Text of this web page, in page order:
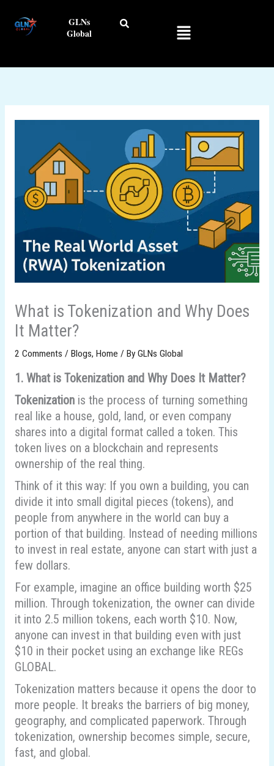
content
GLNs
Global
Menu
What is Tokenization and Why Does
It Matter?
2 Comments / Blogs, Home / By GLNs Global
1. What is Tokenization and Why Does It Matter?
Tokenizationis the process of turning something
real like a house, gold, land, or even company
shares into a digital format called a token. This
token lives on a blockchain and represents
ownership of the real thing.
Think of it this way: If you own a building, you can
divide it into small digital pieces (tokens), and
people from anywhere in the world can buy a
portion of that building. Instead of needing millions
to invest in real estate, anyone can start with just a
few dollars.
For example, imagine an office building worth $25
million. Through tokenization, the owner can divide
it into 2.5 million tokens, each worth $10. Now,
anyone can invest in that building even with just
$10 in their pocket using an exchange like REGs
GLOBAL.
Tokenization matters because it opens the door to
more people. It breaks the barriers of big money,
geography, and complicated paperwork. Through
tokenization, ownership becomes simple, secure,
fast, and global.